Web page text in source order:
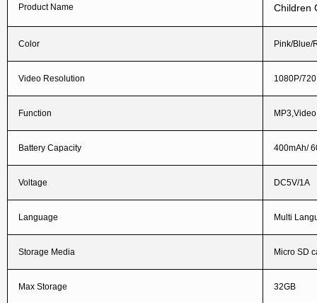
Product Name Children
Color Pink/Blue/
Video Resolution 1080P/
Function
Battery Capacity 400mAh/
Voltage DC5V/1A
Language Multi
Storage Media Micro SD
Max Storage 32GB